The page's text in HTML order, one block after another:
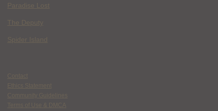
Paradise Lost
The Deputy
Spider Island
Contact
Ethics Statement
Community Guidelines
Terms of Use & DMCA